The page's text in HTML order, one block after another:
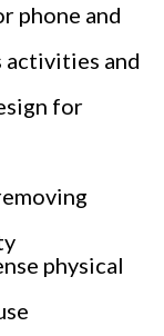
phone and
and
for
physical